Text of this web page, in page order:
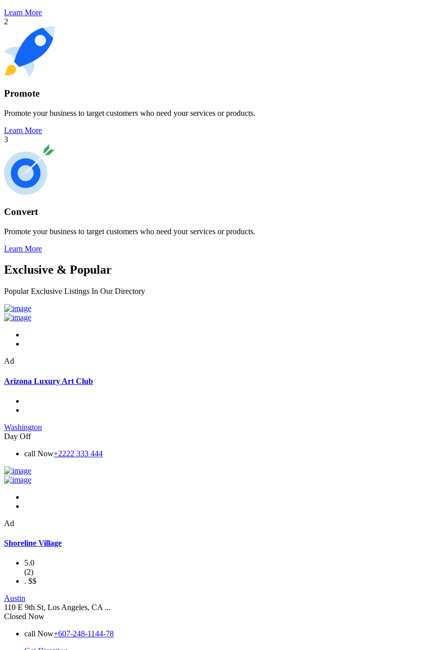
Learn More
2
Promote
Promote your business to target customers who need your services or products.
Learn More
3
Convert
Promote your business to target customers who need your services or products.
Learn More
Exclusive & Popular
Popular Exclusive Listings In Our Directory
Ad
Arizona Luxury Art Club
Washington
Day Off
call Now+2222 333 444
Ad
Shoreline Village
5.0
(2)
. $$
Austin
110 E 9th St, Los Angeles, CA ...
Closed Now
call Now+607-248-1144-78